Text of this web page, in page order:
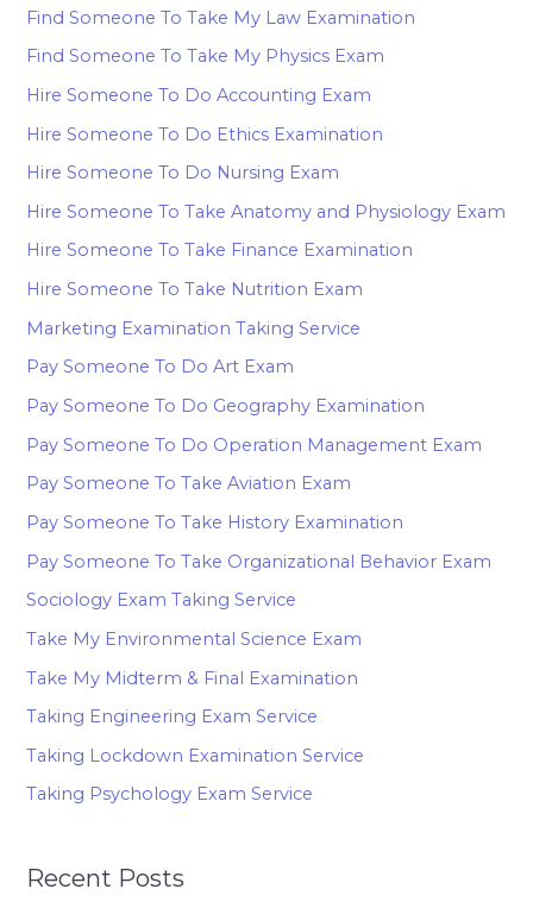
Find Someone To Take My Law Examination
Find Someone To Take My Physics Exam
Hire Someone To Do Accounting Exam
Hire Someone To Do Ethics Examination
Hire Someone To Do Nursing Exam
Hire Someone To Take Anatomy and Physiology Exam
Hire Someone To Take Finance Examination
Hire Someone To Take Nutrition Exam
Marketing Examination Taking Service
Pay Someone To Do Art Exam
Pay Someone To Do Geography Examination
Pay Someone To Do Operation Management Exam
Pay Someone To Take Aviation Exam
Pay Someone To Take History Examination
Pay Someone To Take Organizational Behavior Exam
Sociology Exam Taking Service
Take My Environmental Science Exam
Take My Midterm & Final Examination
Taking Engineering Exam Service
Taking Lockdown Examination Service
Taking Psychology Exam Service
Recent Posts